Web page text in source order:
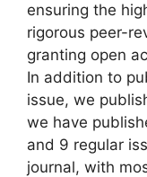
ensuring the
rigorous peer-
granting open
In addition to
issue, we
we have
and 9 regular
journal, with